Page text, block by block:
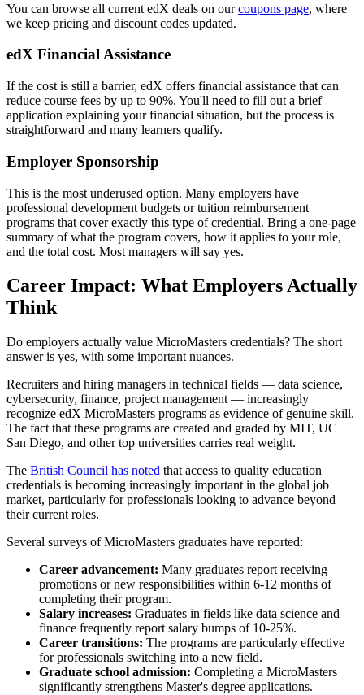
You can browse all current edX deals on ourcoupons page, where
we keep pricing and discount codes updated.
edX Financial Assistance
If the cost is still a barrier, edX offers financial assistance that can
reduce course fees by up to 90%. You'll need to fill out a brief
application explaining your financial situation, but the process is
straightforward and many learners qualify.
Employer Sponsorship
This is the most underused option. Many employers have
professional development budgets or tuition reimbursement
programs that cover exactly this type of credential. Bring a one-page
summary of what the program covers, how it applies to your role,
and the total cost. Most managers will say yes.
Career Impact: What Employers Actually
Think
Do employers actually value MicroMasters credentials? The short
answer is yes, with some important nuances.
Recruiters and hiring managers in technical fields — data science,
cybersecurity, finance, project management — increasingly
recognize edX MicroMasters programs as evidence of genuine skill.
The fact that these programs are created and graded by MIT, UC
San Diego, and other top universities carries real weight.
The British Council has noted that access to quality education
credentials is becoming increasingly important in the global job
market, particularly for professionals looking to advance beyond
their current roles.
Several surveys of MicroMasters graduates have reported:
Career advancement: Many graduates report receiving
promotions or new responsibilities within 6-12 months of
completing their program.
Salary increases: Graduates in fields like data science and
finance frequently report salary bumps of 10-25%.
Career transitions: The programs are particularly effective
for professionals switching into a new field.
Graduate school admission: Completing a MicroMasters
significantly strengthens Master's degree applications.